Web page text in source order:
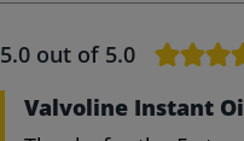
5.0 out of 5.0
Valvoline Instant